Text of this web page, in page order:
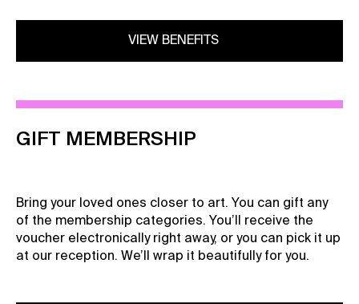
VIEW BENEFITS
GIFT MEMBERSHIP
Bring your loved ones closer to art. You can gift any
of the membership categories. You’ll receive the
voucher electronically right away, or you can pick it up
at our reception. We’ll wrap it beautifully for you.